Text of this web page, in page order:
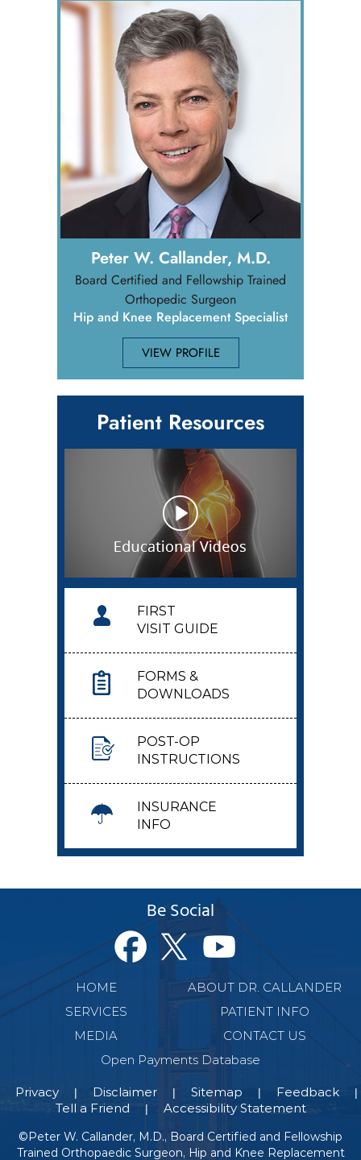
Peter W. Callander, M.D.
Board Certified and Fellowship Trained
Orthopedic Surgeon
Hip and Knee Replacement Specialist
VIEW PROFILE
Patient Resources
FIRST
VISIT GUIDE
FORMS &
DOWNLOADS
POST-OP
INSTRUCTIONS
INSURANCE
INFO
Be Social
HOME
ABOUT DR. CALLANDER
SERVICES
PATIENT INFO
MEDIA
CONTACT US
Open Payments Database
Privacy | Disclaimer | Sitemap | Feedback |
Tell a Friend | Accessibility Statement
©Peter W. Callander, M.D., Board Certified and Fellowship
Trained Orthopaedic Surgeon, Hip and Knee Replacement